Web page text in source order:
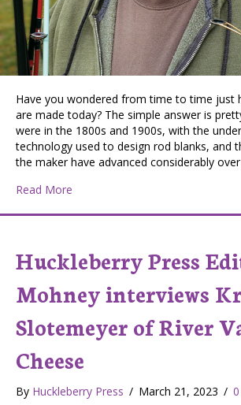
Have you wondered from time to time just
are made today? The simple answer is
were in the 1800s and 1900s, with the
technology used to design rod blanks, and
the maker have advanced considerably
Read More
Huckleberry Press
Mohney interviews
Slotemeyer of River
Cheese
By Huckleberry Press / March 21, 2023 /